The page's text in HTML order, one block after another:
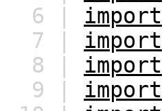
6 | import
7 | import
8 | import
9 | import